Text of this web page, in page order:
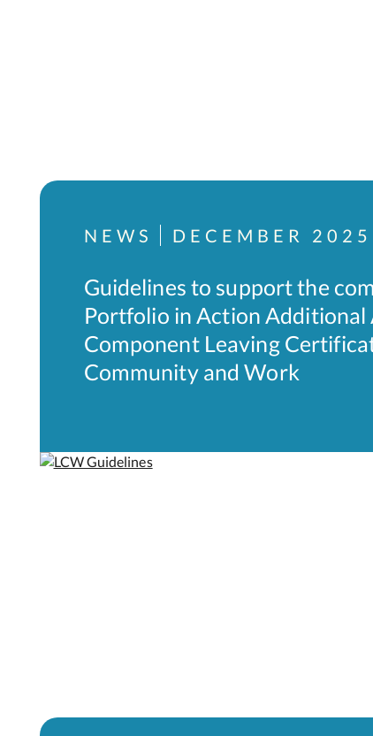
NEWS DECEMBER 2025
Guidelines to support the
Portfolio in Action Additional
Component Leaving
Community and Work